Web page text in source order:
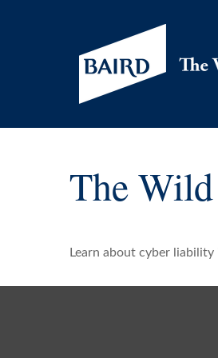
The
Learn about cyber